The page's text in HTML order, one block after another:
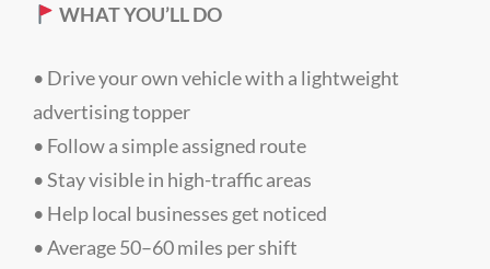
WHAT YOU’LL DO
• Drive your own vehicle with a lightweight
advertising topper
• Follow a simple assigned route
• Stay visible in high-traffic areas
• Help local businesses get noticed
• Average 50–60 miles per shift